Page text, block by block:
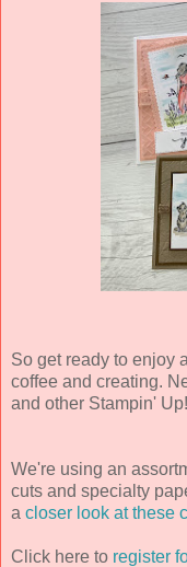
So get ready to enjoy
coffee and creating.
and other Stampin'
We're using an
cuts and specialty
a closer look at these
Click here to register